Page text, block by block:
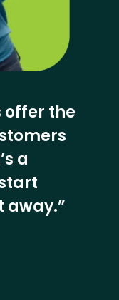
offer the
a
away.”